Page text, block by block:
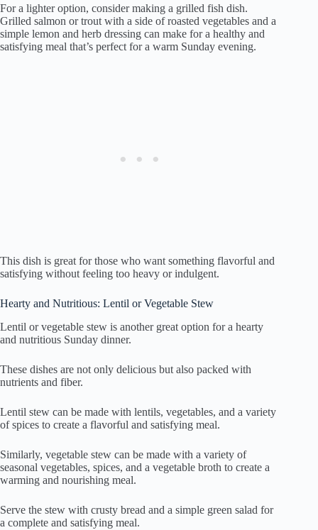
For a lighter option, consider making a grilled fish dish.
Grilled salmon or trout with a side of roasted vegetables and a
simple lemon and herb dressing can make for a healthy and
satisfying meal that’s perfect for a warm Sunday evening.
This dish is great for those who want something flavorful and
satisfying without feeling too heavy or indulgent.
Hearty and Nutritious: Lentil or Vegetable Stew
Lentil or vegetable stew is another great option for a hearty
and nutritious Sunday dinner.
These dishes are not only delicious but also packed with
nutrients and fiber.
Lentil stew can be made with lentils, vegetables, and a variety
of spices to create a flavorful and satisfying meal.
Similarly, vegetable stew can be made with a variety of
seasonal vegetables, spices, and a vegetable broth to create a
warming and nourishing meal.
Serve the stew with crusty bread and a simple green salad for
a complete and satisfying meal.